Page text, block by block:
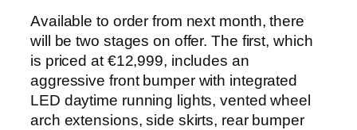
Available to order from next month, there
will be two stages on offer. The first, which
is priced at €12,999, includes an
aggressive front bumper with integrated
LED daytime running lights, vented wheel
arch extensions, side skirts, rear bumper